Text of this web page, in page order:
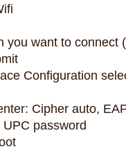
you want to connect
Configuration
Cipher auto,
password